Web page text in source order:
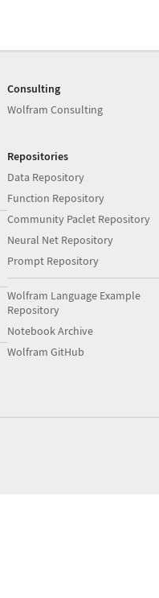
Consulting
Wolfram Consulting
Repositories
Data Repository
Function Repository
Community Paclet Repository
Neural Net Repository
Prompt Repository
Wolfram Language Example
Repository
Notebook Archive
Wolfram GitHub